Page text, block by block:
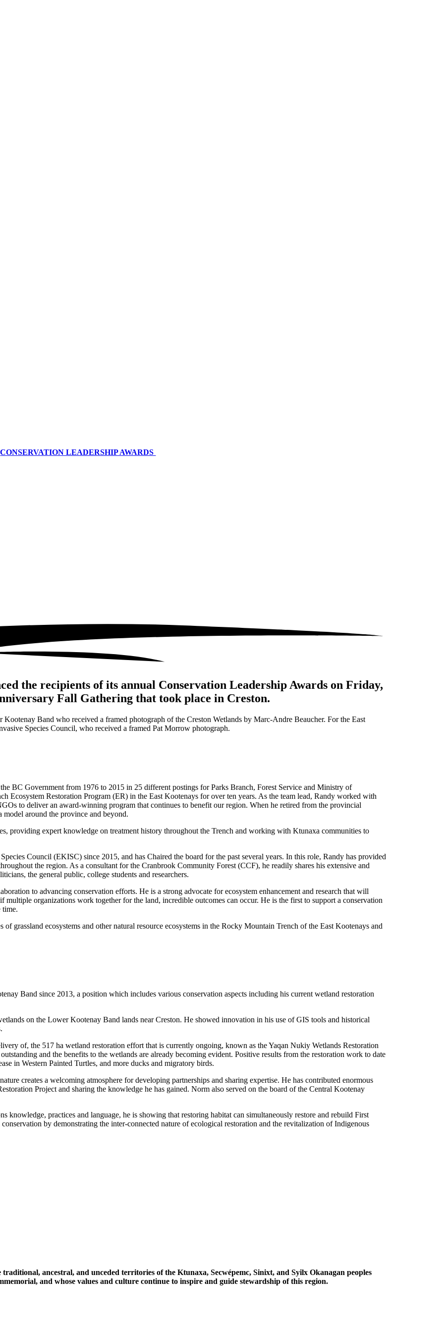
CONSERVATION LEADERSHIP AWARDS
the recipients of its annual Conservation Leadership Awards on Friday,
Fall Gathering that took place in Creston.
Band who received a framed photograph of the Creston Wetlands by Marc-Andre Beaucher. For the East
Species Council, who received a framed Pat Morrow photograph.
BC Government from 1976 to 2015 in 25 different postings for Parks Branch, Forest Service and Ministry of
Ecosystem Restoration Program (ER) in the East Kootenays for over ten years. As the team lead, Randy worked with
to deliver an award-winning program that continues to benefit our region. When he retired from the provincial
around the province and beyond.
providing expert knowledge on treatment history throughout the Trench and working with Ktunaxa communities to
Council (EKISC) since 2015, and has Chaired the board for the past several years. In this role, Randy has provided
the region. As a consultant for the Cranbrook Community Forest (CCF), he readily shares his extensive and
the general public, college students and researchers.
to advancing conservation efforts. He is a strong advocate for ecosystem enhancement and research that will
multiple organizations work together for the land, incredible outcomes can occur. He is the first to support a conservation
time.
grassland ecosystems and other natural resource ecosystems in the Rocky Mountain Trench of the East Kootenays and
Band since 2013, a position which includes various conservation aspects including his current wetland restoration
on the Lower Kootenay Band lands near Creston. He showed innovation in his use of GIS tools and historical
of, the 517 ha wetland restoration effort that is currently ongoing, known as the Yaqan Nukiy Wetlands Restoration
and the benefits to the wetlands are already becoming evident.Positive results from the restoration work to date
in Western Painted Turtles, and more ducks and migratory birds.
creates a welcoming atmosphere for developing partnerships and sharing expertise. He has contributed enormous
Project and sharing the knowledge he has gained. Norm also served on the board of the Central Kootenay
practices and language, he is showing that restoring habitat can simultaneously restore and rebuild First
by demonstrating the inter-connected nature of ecological restoration and the revitalization of Indigenous
ancestral, and unceded territories of the Ktunaxa, Secwépemc, Sinixt, and Syilx Okanagan peoples
and whose values and culture continue to inspire and guide stewardship of this region.